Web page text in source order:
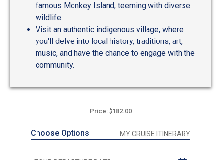
famous Monkey Island, teeming with diverse
wildlife.
Visit an authentic indigenous village, where
you'll delve into local history, traditions, art,
music, and have the chance to engage with the
community.
Price: $182.00
Choose Options MY CRUISE ITINERARY